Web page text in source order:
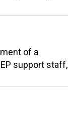
of a
support staff,